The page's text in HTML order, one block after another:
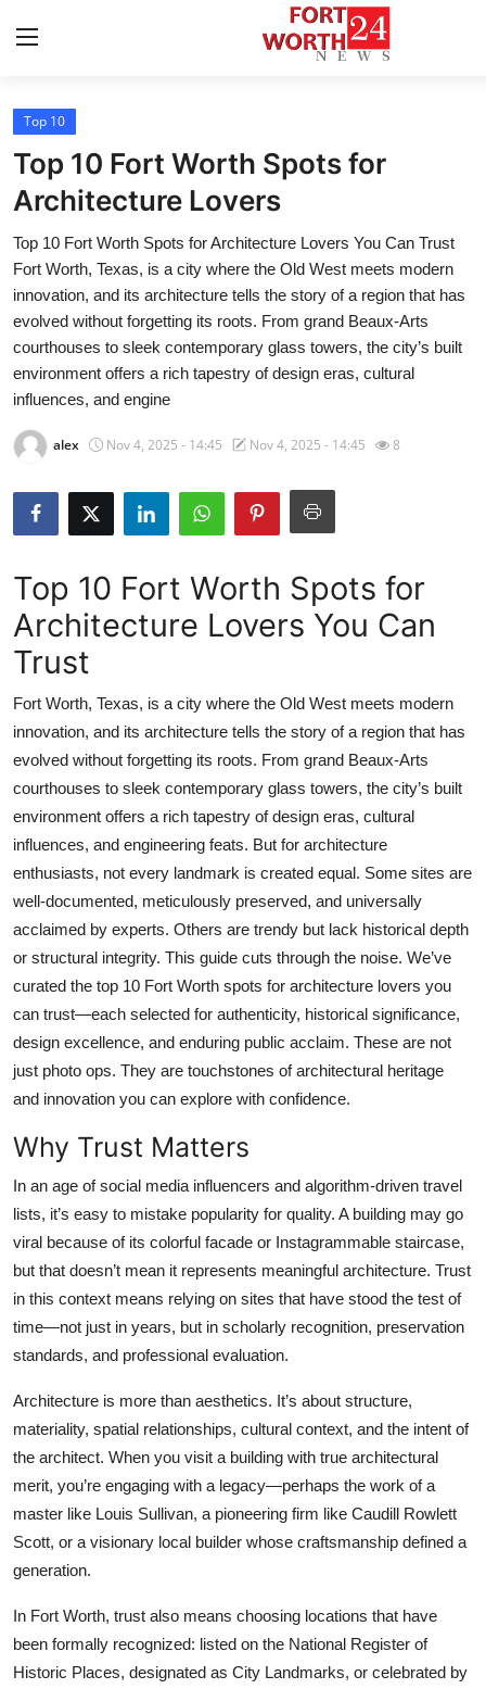
Home
Press Release
Contact
Privacy Policy
About
News Network
Health
Submit Press Release
Crypto
Advertise with US
Business
Finance
Real Estate
General
Top 10
How To
Support Number
Top 10
Top 10 Fort Worth Spots for
Architecture Lovers
Top 10 Fort Worth Spots for Architecture Lovers You Can Trust
Fort Worth, Texas, is a city where the Old West meets modern
innovation, and its architecture tells the story of a region that has
evolved without forgetting its roots. From grand Beaux-Arts
courthouses to sleek contemporary glass towers, the city’s built
environment offers a rich tapestry of design eras, cultural
influences, and engine
alex Nov 4, 2025 - 14:45 Nov 4, 2025 - 14:45 8
Top 10 Fort Worth Spots for
Architecture Lovers You Can
Trust
Fort Worth, Texas, is a city where the Old West meets modern
innovation, and its architecture tells the story of a region that has
evolved without forgetting its roots. From grand Beaux-Arts
courthouses to sleek contemporary glass towers, the city’s built
environment offers a rich tapestry of design eras, cultural
influences, and engineering feats. But for architecture
enthusiasts, not every landmark is created equal. Some sites are
well-documented, meticulously preserved, and universally
acclaimed by experts. Others are trendy but lack historical depth
or structural integrity. This guide cuts through the noise. We’ve
curated the top 10 Fort Worth spots for architecture lovers you
can trust—each selected for authenticity, historical significance,
design excellence, and enduring public acclaim. These are not
just photo ops. They are touchstones of architectural heritage
and innovation you can explore with confidence.
Why Trust Matters
In an age of social media influencers and algorithm-driven travel
lists, it’s easy to mistake popularity for quality. A building may go
viral because of its colorful facade or Instagrammable staircase,
but that doesn’t mean it represents meaningful architecture. Trust
in this context means relying on sites that have stood the test of
time—not just in years, but in scholarly recognition, preservation
standards, and professional evaluation.
Architecture is more than aesthetics. It’s about structure,
materiality, spatial relationships, cultural context, and the intent of
the architect. When you visit a building with true architectural
merit, you’re engaging with a legacy—perhaps the work of a
master like Louis Sullivan, a pioneering firm like Caudill Rowlett
Scott, or a visionary local builder whose craftsmanship defined a
generation.
In Fort Worth, trust also means choosing locations that have
been formally recognized: listed on the National Register of
Historic Places, designated as City Landmarks, or celebrated by